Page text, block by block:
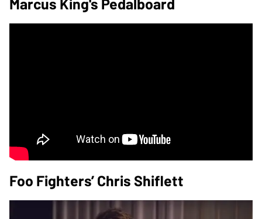
Marcus King's Pedalboard
Foo Fighters’ Chris Shiflett